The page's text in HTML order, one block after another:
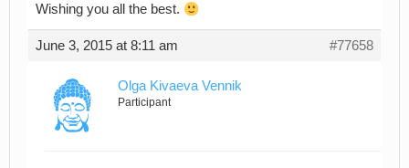
Wishing you all the best.
June 3, 2015 at 8:11 am #77658
Olga Kivaeva Vennik
Participant